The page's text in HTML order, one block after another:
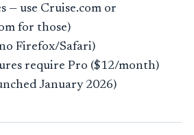
— use Cruise.com or
for those)
Firefox/Safari)
require Pro ($12/month)
January 2026)